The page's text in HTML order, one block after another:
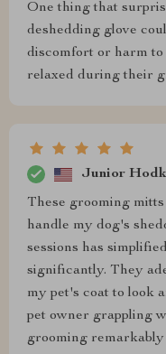
One thing that
deshedding glove
discomfort or harm
relaxed during their
Junior
These grooming
handle my dog's
sessions has
significantly. They
my pet's coat to look
pet owner grappling
grooming remarkably